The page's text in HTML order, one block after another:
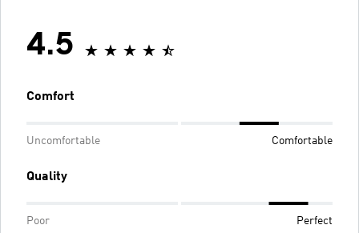
4.5
Comfort
Uncomfortable Comfortable
Quality
Poor Perfect